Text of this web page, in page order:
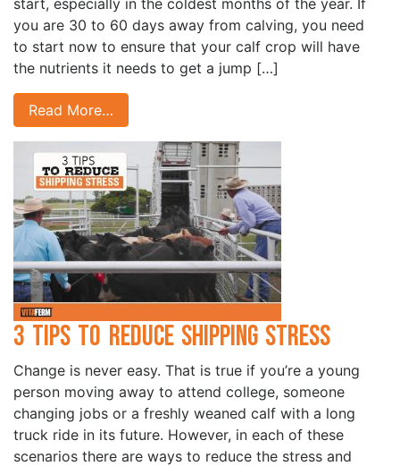
start, especially in the coldest months of the year. If
you are 30 to 60 days away from calving, you need
to start now to ensure that your calf crop will have
the nutrients it needs to get a jump […]
Read More…
3 Tips to Reduce Shipping Stress
Change is never easy. That is true if you’re a young
person moving away to attend college, someone
changing jobs or a freshly weaned calf with a long
truck ride in its future. However, in each of these
scenarios there are ways to reduce the stress and